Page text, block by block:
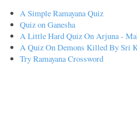
A Simple Ramayana Quiz
Quiz on Ganesha
A Little Hard Quiz On Arjuna -
A Quiz On Demons Killed By Sri
Try Ramayana Crossword